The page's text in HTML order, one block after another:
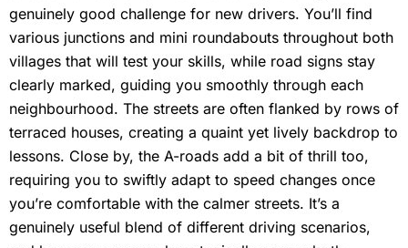
genuinely good challenge for new drivers. You’ll find
various junctions and mini roundabouts throughout both
villages that will test your skills, while road signs stay
clearly marked, guiding you smoothly through each
neighbourhood. The streets are often flanked by rows of
terraced houses, creating a quaint yet lively backdrop to
lessons. Close by, the A-roads add a bit of thrill too,
requiring you to swiftly adapt to speed changes once
you’re comfortable with the calmer streets. It’s a
genuinely useful blend of different driving scenarios,